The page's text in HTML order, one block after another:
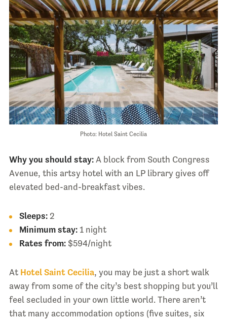
Photo: Hotel Saint Cecilia
Why you should stay:A block from South Congress
Avenue, this artsy hotel with an LP library gives off
elevated bed-and-breakfast vibes.
Sleeps:2
Minimum stay:1 night
Rates from:$594/night
At Hotel Saint Cecilia, you may be just a short walk
away from some of the city’s best shopping but you’ll
feel secluded in your own little world. There aren’t
that many accommodation options (five suites, six